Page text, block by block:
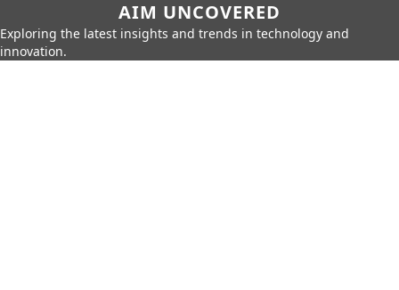
AIM UNCOVERED
Exploring the latest insights and trends in technology and
innovation.